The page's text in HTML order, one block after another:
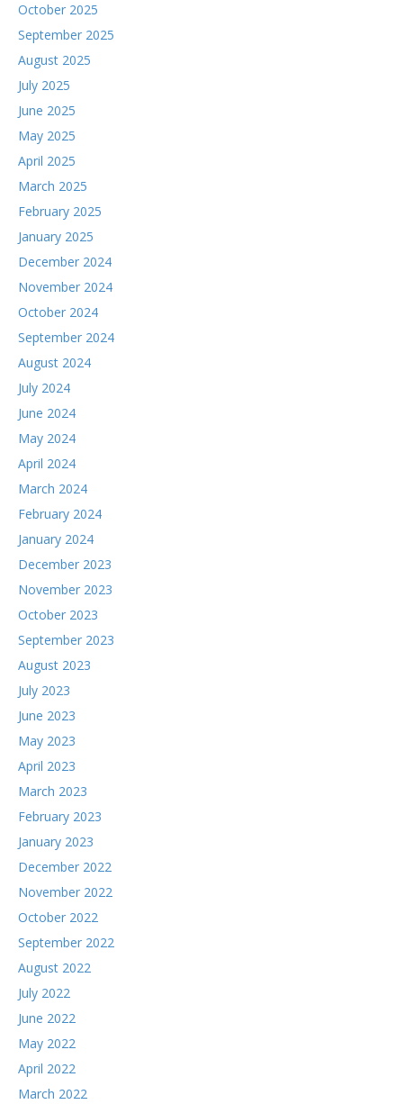
October 2025
September 2025
August 2025
July 2025
June 2025
May 2025
April 2025
March 2025
February 2025
January 2025
December 2024
November 2024
October 2024
September 2024
August 2024
July 2024
June 2024
May 2024
April 2024
March 2024
February 2024
January 2024
December 2023
November 2023
October 2023
September 2023
August 2023
July 2023
June 2023
May 2023
April 2023
March 2023
February 2023
January 2023
December 2022
November 2022
October 2022
September 2022
August 2022
July 2022
June 2022
May 2022
April 2022
March 2022